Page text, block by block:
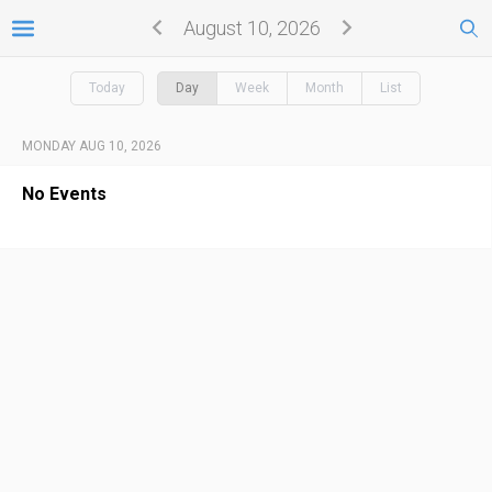
August 10, 2026
Today Day Week Month List
MONDAY AUG 10, 2026
No Events